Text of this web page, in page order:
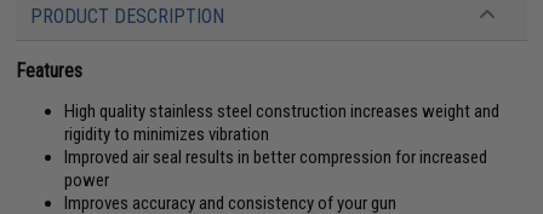
PRODUCT DESCRIPTION
Features
High quality stainless steel construction increases weight and
rigidity to minimizes vibration
Improved air seal results in better compression for increased
power
Improves accuracy and consistency of your gun